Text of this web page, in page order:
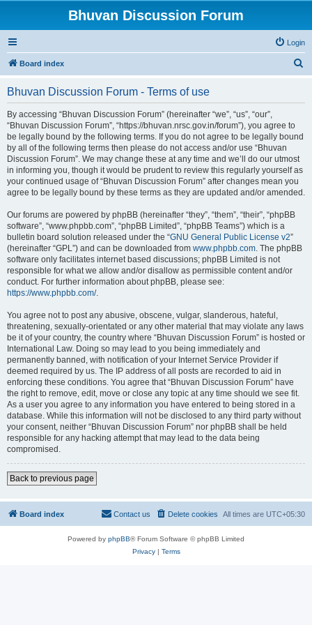
Bhuvan Discussion Forum
Login
Board index
Bhuvan Discussion Forum - Terms of use
By accessing “Bhuvan Discussion Forum” (hereinafter “we”, “us”, “our”,
“Bhuvan Discussion Forum”, “https://bhuvan.nrsc.gov.in/forum”), you agree to
be legally bound by the following terms. If you do not agree to be legally bound
by all of the following terms then please do not access and/or use “Bhuvan
Discussion Forum”. We may change these at any time and we’ll do our utmost
in informing you, though it would be prudent to review this regularly yourself as
your continued usage of “Bhuvan Discussion Forum” after changes mean you
agree to be legally bound by these terms as they are updated and/or amended.
Our forums are powered by phpBB (hereinafter “they”, “them”, “their”, “phpBB
software”, “www.phpbb.com”, “phpBB Limited”, “phpBB Teams”) which is a
bulletin board solution released under the “GNU General Public License v2”
(hereinafter “GPL”) and can be downloaded from www.phpbb.com. The phpBB
software only facilitates internet based discussions; phpBB Limited is not
responsible for what we allow and/or disallow as permissible content and/or
conduct. For further information about phpBB, please see:
https://www.phpbb.com/.
You agree not to post any abusive, obscene, vulgar, slanderous, hateful,
threatening, sexually-orientated or any other material that may violate any laws
be it of your country, the country where “Bhuvan Discussion Forum” is hosted or
International Law. Doing so may lead to you being immediately and
permanently banned, with notification of your Internet Service Provider if
deemed required by us. The IP address of all posts are recorded to aid in
enforcing these conditions. You agree that “Bhuvan Discussion Forum” have
the right to remove, edit, move or close any topic at any time should we see fit.
As a user you agree to any information you have entered to being stored in a
database. While this information will not be disclosed to any third party without
your consent, neither “Bhuvan Discussion Forum” nor phpBB shall be held
responsible for any hacking attempt that may lead to the data being
compromised.
Back to previous page
Board index All times are UTC+05:30
Delete cookies
Contact us
Powered by phpBB® Forum Software © phpBB Limited
Privacy| Terms